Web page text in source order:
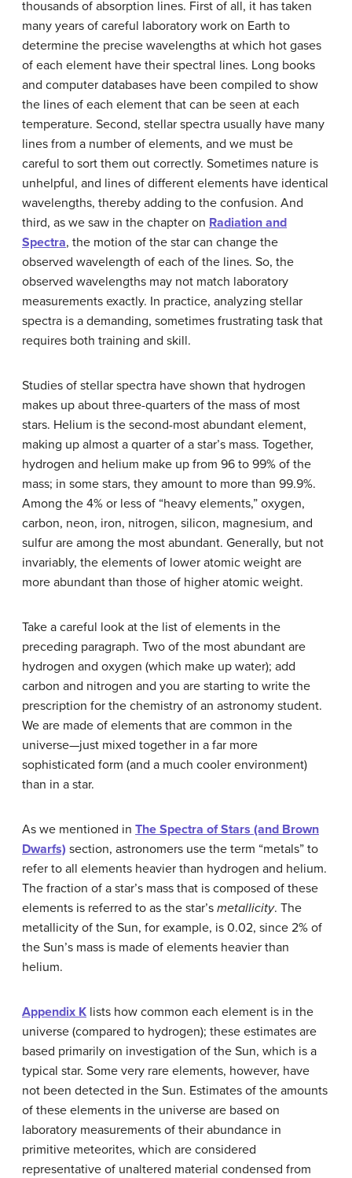
thousands of absorption lines. First of all, it has taken
many years of careful laboratory work on Earth to
determine the precise wavelengths at which hot gases
of each element have their spectral lines. Long books
and computer databases have been compiled to show
the lines of each element that can be seen at each
temperature. Second, stellar spectra usually have many
lines from a number of elements, and we must be
careful to sort them out correctly. Sometimes nature is
unhelpful, and lines of different elements have identical
wavelengths, thereby adding to the confusion. And
third, as we saw in the chapter on Radiation and
Spectra, the motion of the star can change the
observed wavelength of each of the lines. So, the
observed wavelengths may not match laboratory
measurements exactly. In practice, analyzing stellar
spectra is a demanding, sometimes frustrating task that
requires both training and skill.
Studies of stellar spectra have shown that hydrogen
makes up about three-quarters of the mass of most
stars. Helium is the second-most abundant element,
making up almost a quarter of a star’s mass. Together,
hydrogen and helium make up from 96 to 99% of the
mass; in some stars, they amount to more than 99.9%.
Among the 4% or less of “heavy elements,” oxygen,
carbon, neon, iron, nitrogen, silicon, magnesium, and
sulfur are among the most abundant. Generally, but not
invariably, the elements of lower atomic weight are
more abundant than those of higher atomic weight.
Take a careful look at the list of elements in the
preceding paragraph. Two of the most abundant are
hydrogen and oxygen (which make up water); add
carbon and nitrogen and you are starting to write the
prescription for the chemistry of an astronomy student.
We are made of elements that are common in the
universe—just mixed together in a far more
sophisticated form (and a much cooler environment)
than in a star.
As we mentioned in The Spectra of Stars (and Brown
Dwarfs) section, astronomers use the term “metals” to
refer to all elements heavier than hydrogen and helium.
The fraction of a star’s mass that is composed of these
elements is referred to as the star’s metallicity. The
metallicity of the Sun, for example, is 0.02, since 2% of
the Sun’s mass is made of elements heavier than
helium.
Appendix K lists how common each element is in the
universe (compared to hydrogen); these estimates are
based primarily on investigation of the Sun, which is a
typical star. Some very rare elements, however, have
not been detected in the Sun. Estimates of the amounts
of these elements in the universe are based on
laboratory measurements of their abundance in
primitive meteorites, which are considered
representative of unaltered material condensed from